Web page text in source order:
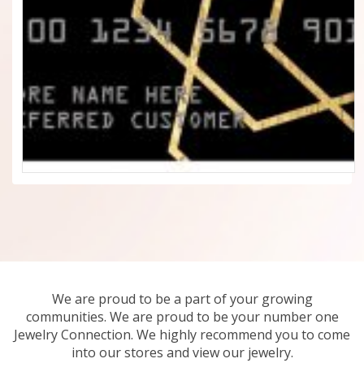
We are proud to be a part of your growing
communities. We are proud to be your number one
Jewelry Connection. We highly recommend you to come
into our stores and view our jewelry.